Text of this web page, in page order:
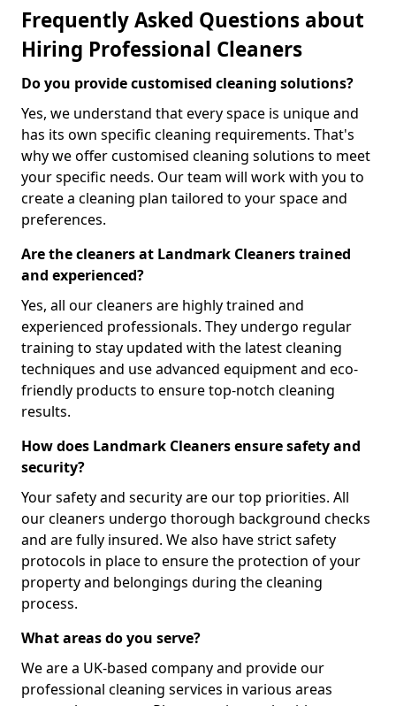
Frequently Asked Questions about
Hiring Professional Cleaners
Do you provide customised cleaning solutions?
Yes, we understand that every space is unique and
has its own specific cleaning requirements. That's
why we offer customised cleaning solutions to meet
your specific needs. Our team will work with you to
create a cleaning plan tailored to your space and
preferences.
Are the cleaners at Landmark Cleaners trained
and experienced?
Yes, all our cleaners are highly trained and
experienced professionals. They undergo regular
training to stay updated with the latest cleaning
techniques and use advanced equipment and eco-
friendly products to ensure top-notch cleaning
results.
How does Landmark Cleaners ensure safety and
security?
Your safety and security are our top priorities. All
our cleaners undergo thorough background checks
and are fully insured. We also have strict safety
protocols in place to ensure the protection of your
property and belongings during the cleaning
process.
What areas do you serve?
We are a UK-based company and provide our
professional cleaning services in various areas